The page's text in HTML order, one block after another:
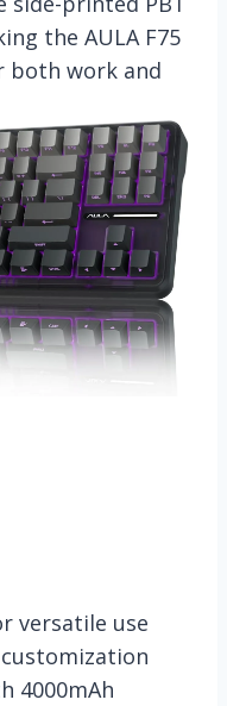
the AULA F75
both work and
versatile use
4000mAh